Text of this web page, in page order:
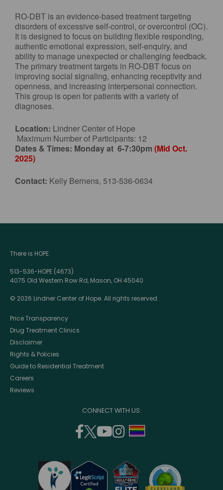
RO-DBT is an evidence-based treatment targeting
disorders of excessive self-control, or overcontrol (OC).
It is designed to focus on building flexible responding,
authentic emotional expression, self-enquiry, and
ability to manage unexpected or challenging feedback.
The primary treatment targets in RO-DBT focus on
improving social signaling, enhancing receptivity and
openness, and increasing interpersonal connection.
This group is open for patients with a variety of
diagnoses.
Location: Lindner Center of Hope
Maximum Number of Participants: 12
Dates & Times: Monday at 6-7:30pm (Mid Oct.
2025)
Contact: Kelly Bernens, 513-536-0634
There is HOPE.
513-536-HOPE (4673)
4075 Old Western Row Rd, Mason, OH 45040
© 2026 Lindner Center of Hope. All rights reserved.
Price Transparency
Drug Treatment Clinics
Disclaimer
Rights & Policies
Guide to Residential Treatment
Careers
Reviews
CONNECT WITH US:
facebook
(opens
a
new
twitter
(opens
a
new
youtube
a
new
instagram
a
new